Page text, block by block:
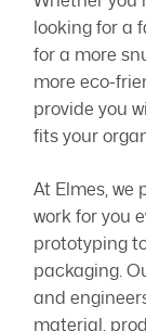
looking for a
for a more
more eco-
provide you
fits your
At Elmes, we
work for you
prototyping
packaging.
and
material,